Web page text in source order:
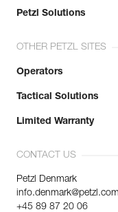
Petzl Solutions
OTHER PETZL SITES
Operators
Tactical Solutions
Limited Warranty
CONTACT US
Petzl Denmark
info.denmark@petzl.com
+45 89 87 20 06